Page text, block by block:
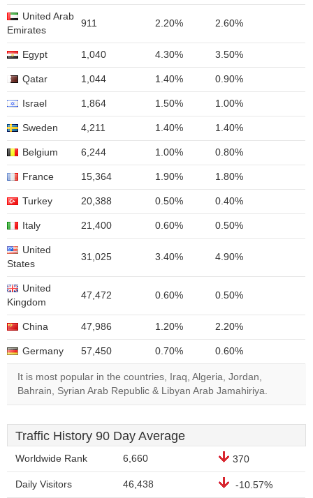
United Arab
Emirates
911 2.20% 2.60%
Egypt 1,040 4.30% 3.50%
Qatar 1,044 1.40% 0.90%
Israel 1,864 1.50% 1.00%
Sweden 4,211 1.40% 1.40%
Belgium 6,244 1.00% 0.80%
France 15,364 1.90% 1.80%
Turkey 20,388 0.50% 0.40%
Italy 21,400 0.60% 0.50%
United
States
31,025 3.40% 4.90%
United
Kingdom
47,472 0.60% 0.50%
China 47,986 1.20% 2.20%
Germany 57,450 0.70% 0.60%
It is most popular in the countries, Iraq, Algeria, Jordan,
Bahrain, Syrian Arab Republic & Libyan Arab Jamahiriya.
Traffic History 90 Day Average
Worldwide Rank 6,660 370
Daily Visitors 46,438 -10.57%